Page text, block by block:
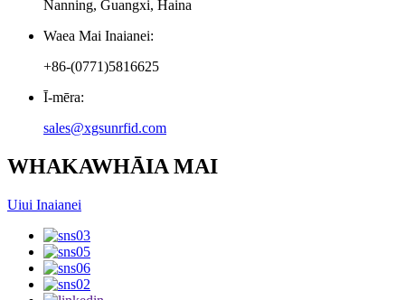
Nanning, Guangxi, Haina
Waea Mai Inaianei:
+86-(0771)5816625
Ī-mēra:
sales@xgsunrfid.com
WHAKAWHĀIA MAI
Uiui Inaianei